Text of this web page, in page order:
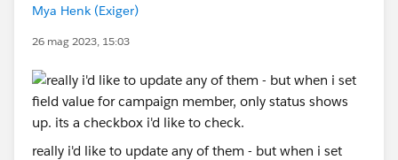
Mya Henk (Exiger)
26 mag 2023, 15:03
really i'd like to update any of them - but when i set